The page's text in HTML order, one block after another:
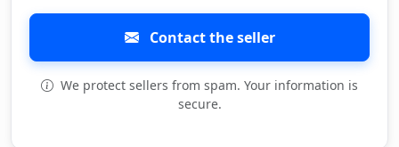
Contact the seller
We protect sellers from spam. Your information is
secure.